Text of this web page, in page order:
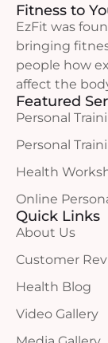
Fitness to
EzFit was
bringing
people how
affect the
Featured
Personal
Personal
Health
Online
Quick Links
About Us
Customer
Health Blog
Video Gallery